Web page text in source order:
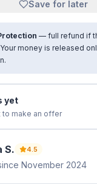
Save for later
— full refund if
money is released
yet
to make an offer
S. 4.5
November 2024